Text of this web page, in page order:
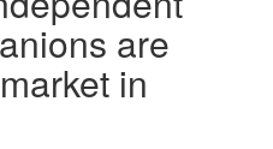
are
in